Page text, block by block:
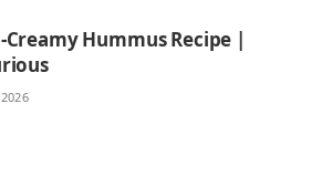
Creamy Hummus Recipe |